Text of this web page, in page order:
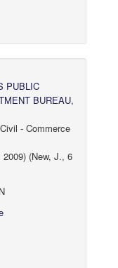
PUBLIC
BUREAU,
- Commerce
(New, J., 6